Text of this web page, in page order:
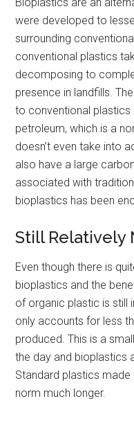
were developed to
surrounding
conventional plastics
decomposing to
presence in landfills.
to conventional
petroleum, which is a
doesn’t even take into
also have a large
associated with
bioplastics has been
Still Relatively
Even though there is
bioplastics and the
of organic plastic is still
only accounts for less
produced. This is a
the day and bioplastics
Standard plastics
norm much longer.